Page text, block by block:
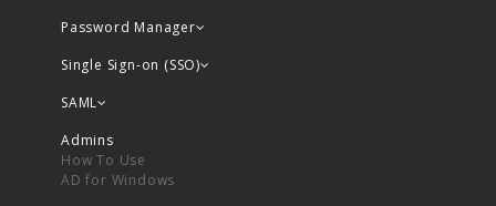
Password Manager
Single Sign-on (SSO)
SAML
Admins
How To Use
AD for Windows